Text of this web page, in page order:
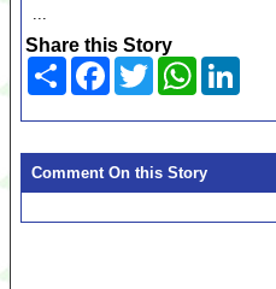
...
Share this Story
Share Facebook
TwitterWhatsApp
Comment On this Story